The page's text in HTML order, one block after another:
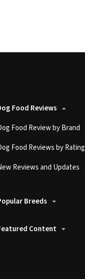
Food Reviews
Food Review by Brand
Food Reviews by Rating
Reviews and Updates
Breeds
Content